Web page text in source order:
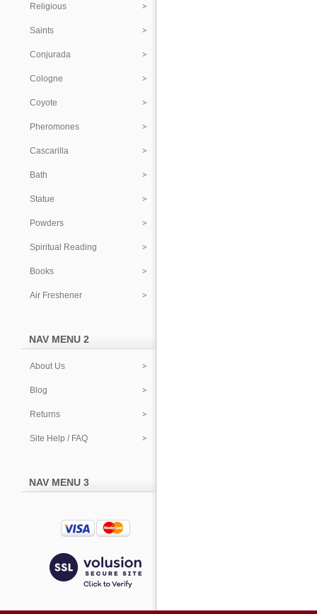
Religious
Saints
Conjurada
Cologne
Coyote
Pheromones
Cascarilla
Bath
Statue
Powders
Spiritual Reading
Books
Air Freshener
NAV MENU 2
About Us
Blog
Returns
Site Help / FAQ
NAV MENU 3